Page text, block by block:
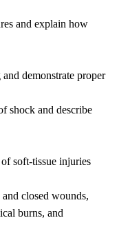
and explain how
demonstrate proper
shock and describe
soft-tissue injuries
closed wounds,
burns, and